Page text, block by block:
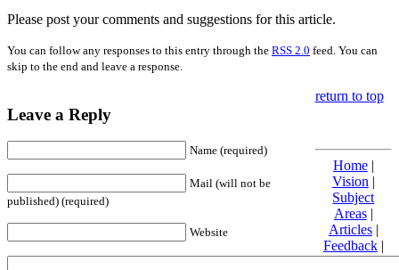
Please post your comments and suggestions for this article.
You can follow any responses to this entry through the RSS 2.0 feed. You can
skip to the end and leave a response.
Leave a Reply
Name (required)
Mail (will not be
published) (required)
Website
return to top
Home|
Vision |
Subject
Areas|
Articles|
Feedback|
Friends and